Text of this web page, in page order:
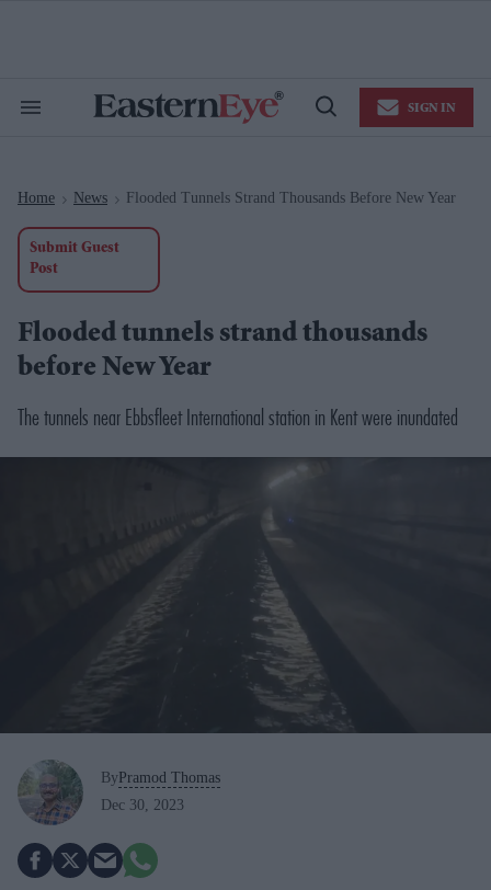
Search
Open
SIGN IN
Home > News > Flooded Tunnels Strand Thousands Before New Year
Submit Guest
Post
Flooded tunnels strand thousands
before New Year
The tunnels near Ebbsfleet International station in Kent were inundated
By Pramod Thomas
Dec 30, 2023